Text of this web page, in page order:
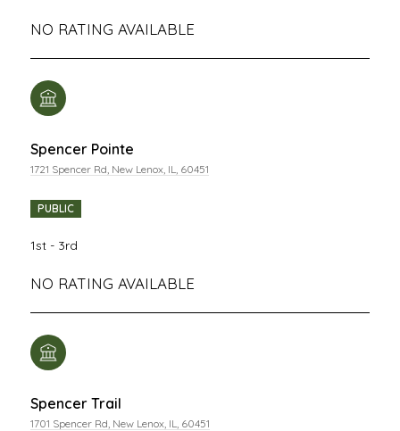
NO RATING AVAILABLE
Spencer Pointe
1721 Spencer Rd, New Lenox, IL, 60451
PUBLIC
1st - 3rd
NO RATING AVAILABLE
Spencer Trail
1701 Spencer Rd, New Lenox, IL, 60451